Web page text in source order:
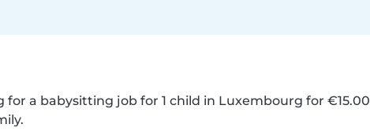
a babysitting job for 1 child in Luxembourg for €15.00